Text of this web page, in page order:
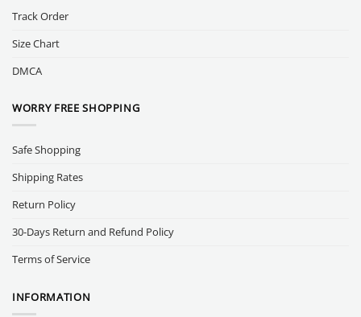
Track Order
Size Chart
DMCA
WORRY FREE SHOPPING
Safe Shopping
Shipping Rates
Return Policy
30-Days Return and Refund Policy
Terms of Service
INFORMATION